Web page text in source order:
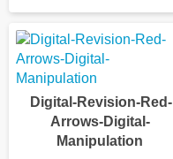
Digital-Revision-Red-
Arrows-Digital-
Manipulation